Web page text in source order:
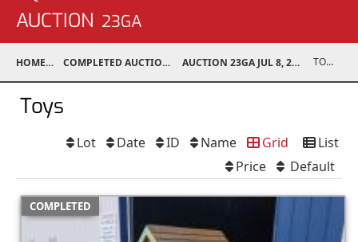
AUCTION 23GA
HOME COMPLETED AUCTIONS AUCTION 23GA JUL 8, 2023 TOYS
Toys
List
Grid
Name
ID
Date
Lot
Default
Price
COMPLETED